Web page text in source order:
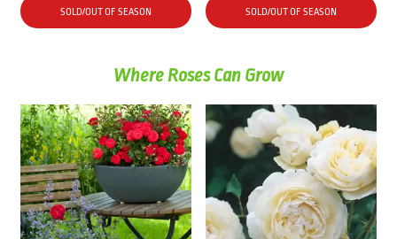
SOLD/OUT OF SEASON SOLD/OUT OF SEASON
Where Roses Can Grow